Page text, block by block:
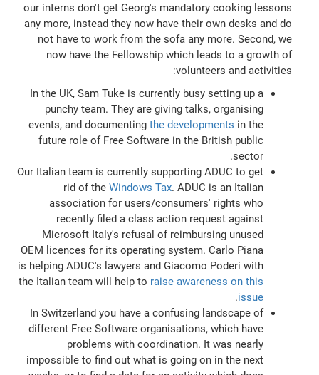
our interns don't get Georg's mandatory cooking lessons
any more, instead they now have their own desks and do
not have to work from the sofa any more. Second, we
now have the Fellowship which leads to a growth of
volunteers and activities:
In the UK, Sam Tuke is currently busy setting up a
punchy team. They are giving talks, organising
events, and documenting the developments in the
future role of Free Software in the British public
sector.
Our Italian team is currently supporting ADUC to get
rid of the Windows Tax. ADUC is an Italian
association for users/consumers' rights who
recently filed a class action request against
Microsoft Italy's refusal of reimbursing unused
OEM licences for its operating system. Carlo Piana
is helping ADUC's lawyers and Giacomo Poderi with
the Italian team will help to raise awareness on this
issue
.
In Switzerland you have a confusing landscape of
different Free Software organisations, which have
problems with coordination. It was nearly
impossible to find out what is going on in the next